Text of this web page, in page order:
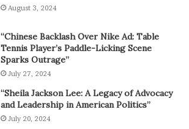
August 3, 2024
“Chinese Backlash Over Nike Ad: Table
Tennis Player’s Paddle-Licking Scene
Sparks Outrage”
July 27, 2024
“Sheila Jackson Lee: A Legacy of Advocacy
and Leadership in American Politics”
July 20, 2024